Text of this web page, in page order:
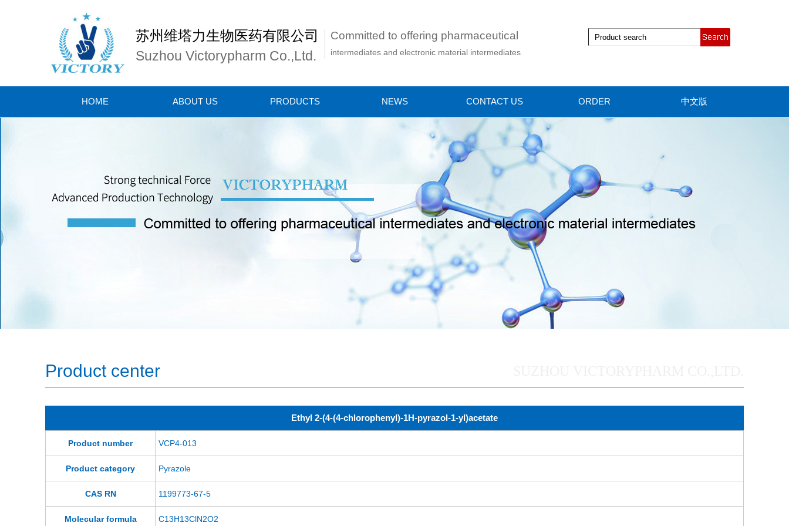
苏州维塔力生物医药有限公司
Suzhou Victorypharm Co.,Ltd.
Committed to offering pharmaceutical
intermediates and electronic material intermediates
HOME ABOUT US PRODUCTS NEWS CONTACT US ORDER 中文版
Product center
Ethyl 2-(4-(4-chlorophenyl)-1H-pyrazol-1-yl)acetate
Product number VCP4-013
Product category Pyrazole
CAS RN 1199773-67-5
Molecular formula C13H13ClN2O2